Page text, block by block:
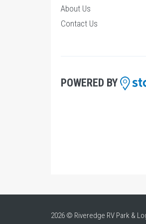
About Us
Contact Us
POWERED BY
2026 © Riveredge RV Park &